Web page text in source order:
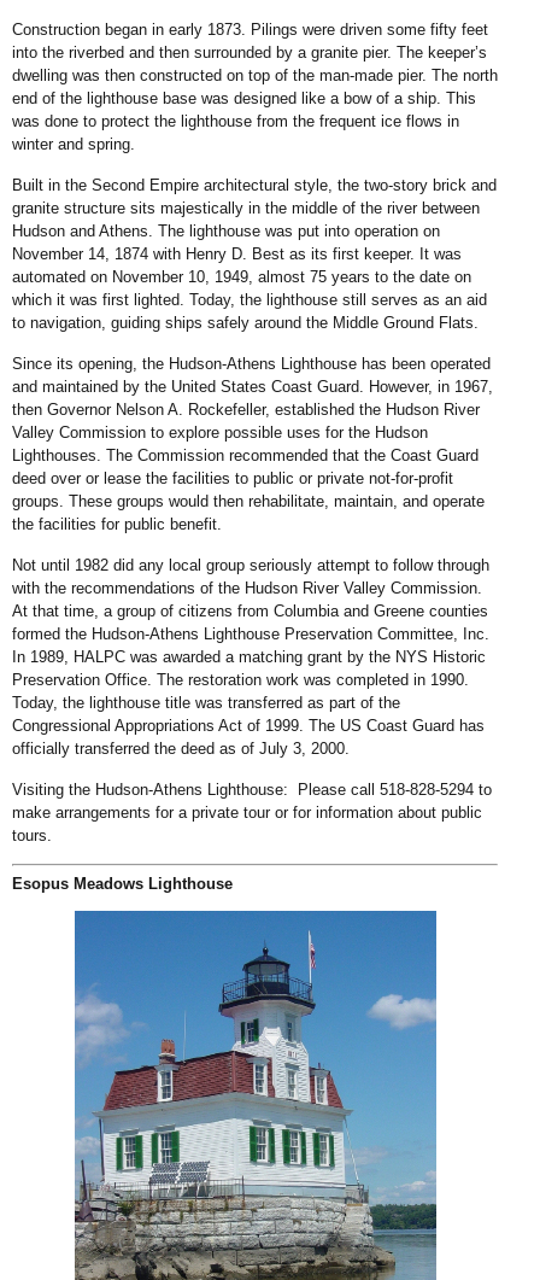
Construction began in early 1873. Pilings were driven some fifty feet
into the riverbed and then surrounded by a granite pier. The keeper’s
dwelling was then constructed on top of the man-made pier. The north
end of the lighthouse base was designed like a bow of a ship. This
was done to protect the lighthouse from the frequent ice flows in
winter and spring.
Built in the Second Empire architectural style, the two-story brick and
granite structure sits majestically in the middle of the river between
Hudson and Athens. The lighthouse was put into operation on
November 14, 1874 with Henry D. Best as its first keeper. It was
automated on November 10, 1949, almost 75 years to the date on
which it was first lighted. Today, the lighthouse still serves as an aid
to navigation, guiding ships safely around the Middle Ground Flats.
Since its opening, the Hudson-Athens Lighthouse has been operated
and maintained by the United States Coast Guard. However, in 1967,
then Governor Nelson A. Rockefeller, established the Hudson River
Valley Commission to explore possible uses for the Hudson
Lighthouses. The Commission recommended that the Coast Guard
deed over or lease the facilities to public or private not-for-profit
groups. These groups would then rehabilitate, maintain, and operate
the facilities for public benefit.
Not until 1982 did any local group seriously attempt to follow through
with the recommendations of the Hudson River Valley Commission.
At that time, a group of citizens from Columbia and Greene counties
formed the Hudson-Athens Lighthouse Preservation Committee, Inc.
In 1989, HALPC was awarded a matching grant by the NYS Historic
Preservation Office. The restoration work was completed in 1990.
Today, the lighthouse title was transferred as part of the
Congressional Appropriations Act of 1999. The US Coast Guard has
officially transferred the deed as of July 3, 2000.
Visiting the Hudson-Athens Lighthouse: Please call 518-828-5294 to
make arrangements for a private tour or for information about public
tours.
Esopus Meadows Lighthouse